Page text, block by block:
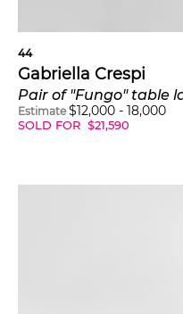
44
Gabriella Crespi
Estimate $12,000 - 18,000
SOLD FOR $21,590